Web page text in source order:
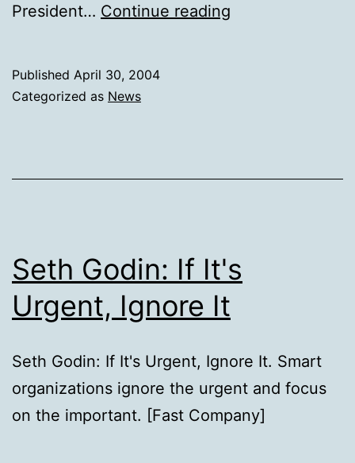
President… Continue reading
Published April 30, 2004
Categorized as News
Seth Godin: If It's
Urgent, Ignore It
Seth Godin: If It's Urgent, Ignore It. Smart
organizations ignore the urgent and focus
on the important. [Fast Company]